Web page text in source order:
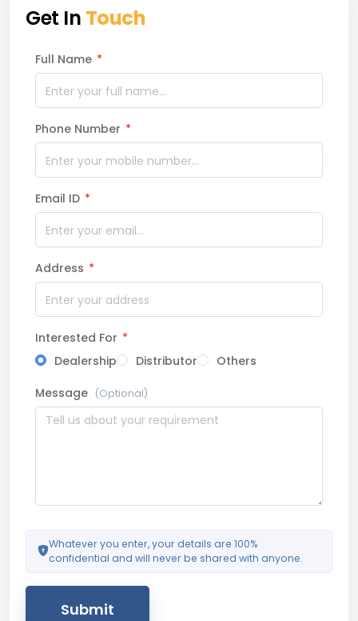
Get In Touch
Full Name *
Phone Number *
Email ID *
Address *
Interested For *
Dealership
Distributor
Others
Message (Optional)
Whatever you enter, your details are 100%
confidential and will never be shared with anyone.
Submit